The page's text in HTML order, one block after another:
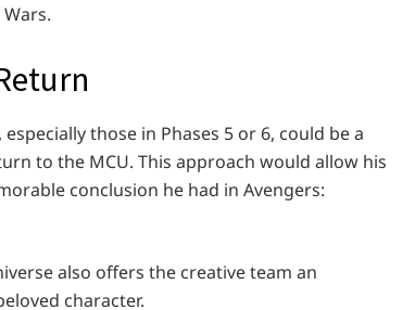
those in Phases 5 or 6, could be a
to the MCU. This approach would allow his
conclusion he had in Avengers:
also offers the creative team an
character.